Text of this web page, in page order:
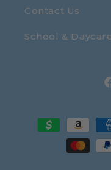
Contact Us
School &